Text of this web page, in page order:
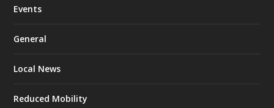
Events
General
Local News
Reduced Mobility